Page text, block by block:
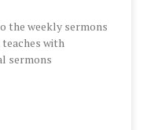
the weekly sermons
with
sermons